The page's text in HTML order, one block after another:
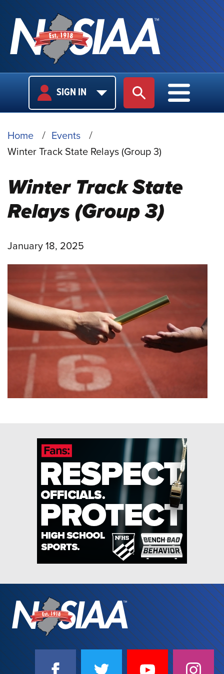
USER
LOGIN
SIGN IN SITE SEARCH
MAIN
MAIN
BREADCRUMB
Home
Events
Winter Track State Relays (Group 3)
Winter Track State
Relays (Group 3)
January 18, 2025
SOCIAL